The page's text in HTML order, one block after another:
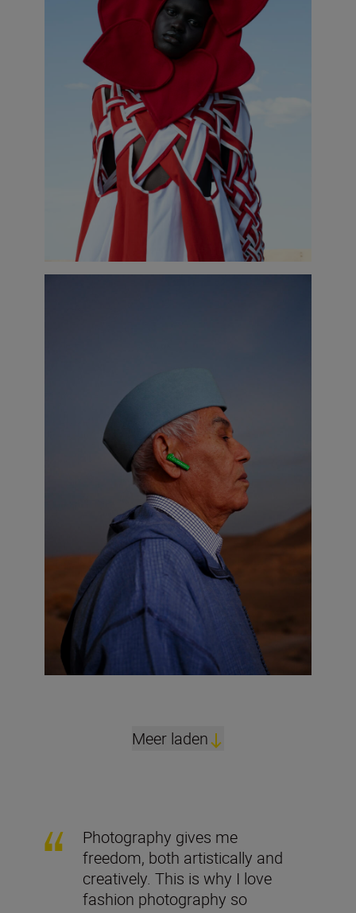
Meer laden
Photography gives me
freedom, both artistically and
creatively. This is why I love
fashion photography so